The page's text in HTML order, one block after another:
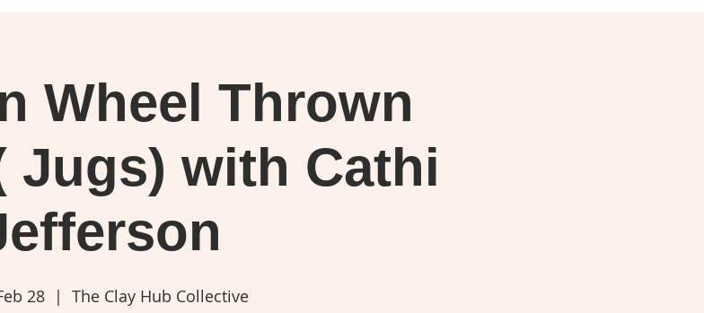
Wheel Thrown
Jugs) with Cathi
28
  |
The Clay Hub Collective